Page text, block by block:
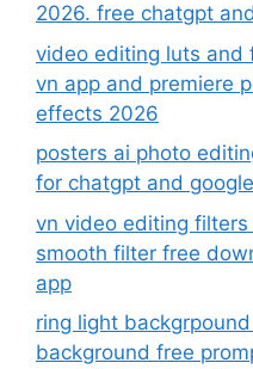
2026. free chatgpt
video editing luts and
vn app and premiere
effects 2026
posters ai photo
for chatgpt and
vn video editing
smooth filter free
app
ring light
background free